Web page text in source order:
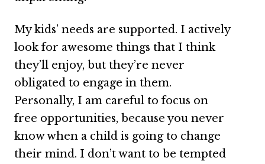
My kids’ needs are supported. I actively
look for awesome things that I think
they’ll enjoy, but they’re never
obligated to engage in them.
Personally, I am careful to focus on
free opportunities, because you never
know when a child is going to change
their mind. I don’t want to be tempted